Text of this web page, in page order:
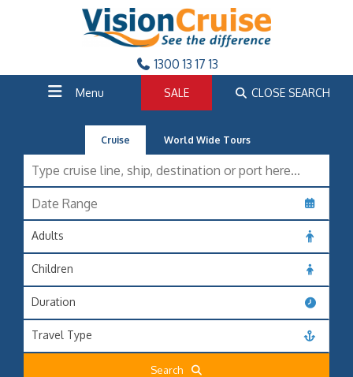
1300 13 17 13
Menu SALE CLOSE SEARCH
Cruise World Wide Tours
Adults
Children
Duration
Travel Type
Search